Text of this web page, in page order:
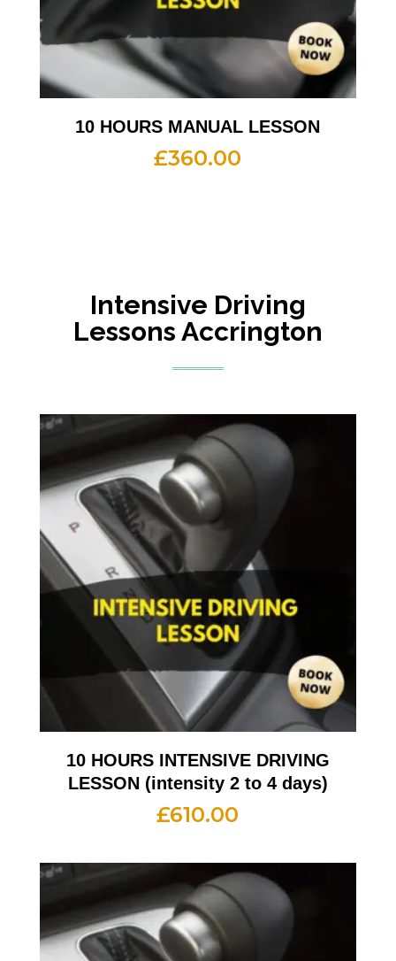
10 HOURS MANUAL LESSON
£360.00
Intensive Driving
Lessons Accrington
10 HOURS INTENSIVE DRIVING
LESSON (intensity 2 to 4 days)
£610.00